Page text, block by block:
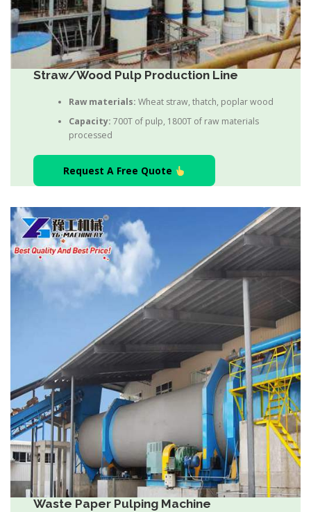
Straw/Wood Pulp Production Line
Raw materials: Wheat straw, thatch, poplar wood
Capacity: 700T of pulp, 1800T of raw materials
processed
Request A Free Quote
Waste Paper Pulping Machine